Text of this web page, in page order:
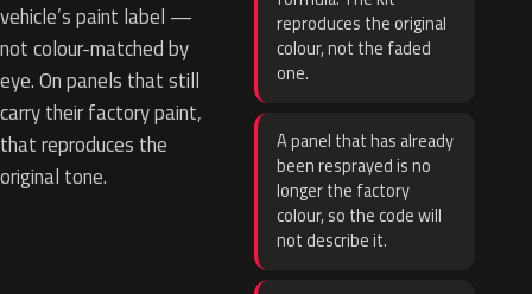
vehicle’s paint label —
not colour-matched by
eye. On panels that still
carry their factory paint,
that reproduces the
original tone.
reproduces the original
colour, not the faded
one.
A panel that has already
been resprayed is no
longer the factory
colour, so the code will
not describe it.